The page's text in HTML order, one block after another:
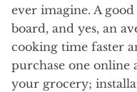
ever imagine. A
board, and yes, an
cooking time faster
purchase one online
your grocery;